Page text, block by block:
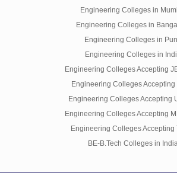
Engineering Colleges in
Engineering Colleges in
Engineering Colleges in
Engineering Colleges in
Engineering Colleges Accepting
Engineering Colleges Accepting
Engineering Colleges Accepting
Engineering Colleges Accepting
Engineering Colleges Accepting
BE-B.Tech Colleges in